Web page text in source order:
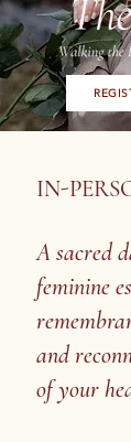
IN-
A sacred
feminine
and
of your